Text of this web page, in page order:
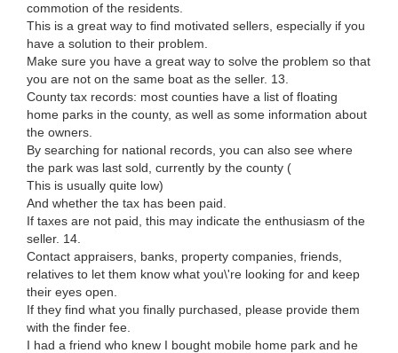
commotion of the residents.
This is a great way to find motivated sellers, especially if you
have a solution to their problem.
Make sure you have a great way to solve the problem so that
you are not on the same boat as the seller. 13.
County tax records: most counties have a list of floating
home parks in the county, as well as some information about
the owners.
By searching for national records, you can also see where
the park was last sold, currently by the county (
This is usually quite low)
And whether the tax has been paid.
If taxes are not paid, this may indicate the enthusiasm of the
seller. 14.
Contact appraisers, banks, property companies, friends,
relatives to let them know what you\'re looking for and keep
their eyes open.
If they find what you finally purchased, please provide them
with the finder fee.
I had a friend who knew I bought mobile home park and he